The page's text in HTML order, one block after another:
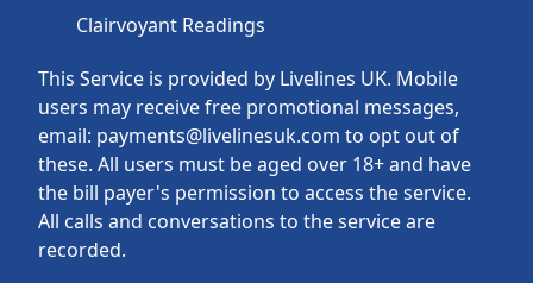
This Service is provided by Livelines UK. Mobile
users may receive free promotional messages,
email: payments@livelinesuk.com to opt out of
these. All users must be aged over 18+ and have
the bill payer's permission to access the service.
All calls and conversations to the service are
recorded.
Clairvoyant Readings